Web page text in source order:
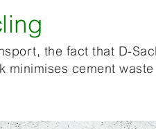
the fact that D-
cement